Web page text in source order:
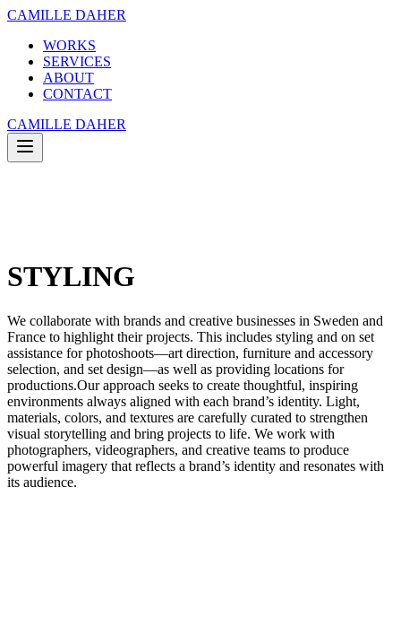
CAMILLE DAHER
WORKS
SERVICES
ABOUT
CONTACT
CAMILLE DAHER
STYLING
We collaborate with brands and creative businesses in Sweden and
France to highlight their projects. This includes styling and on set
assistance for photoshoots—art direction, furniture and accessory
selection, and set design—as well as providing locations for
productions.Our approach seeks to create thoughtful, inspiring
environments always aligned with each brand’s identity. Light,
materials, colors, and textures are carefully curated to strengthen
visual storytelling and bring projects to life. We work with
photographers, videographers, and creative teams to produce
powerful imagery that reflects a brand’s identity and resonates with
its audience.